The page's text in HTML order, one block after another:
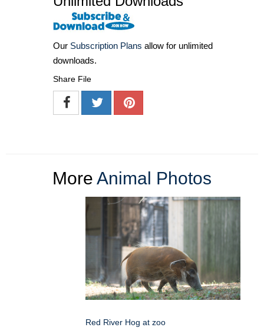
Our Subscription Plans allow for unlimited
downloads.
Share File
More Animal Photos
Red River Hog at zoo